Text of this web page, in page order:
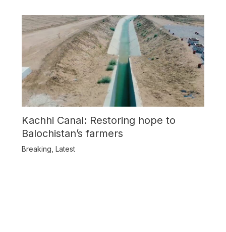
Kachhi Canal: Restoring hope to
Balochistan’s farmers
Breaking Latest